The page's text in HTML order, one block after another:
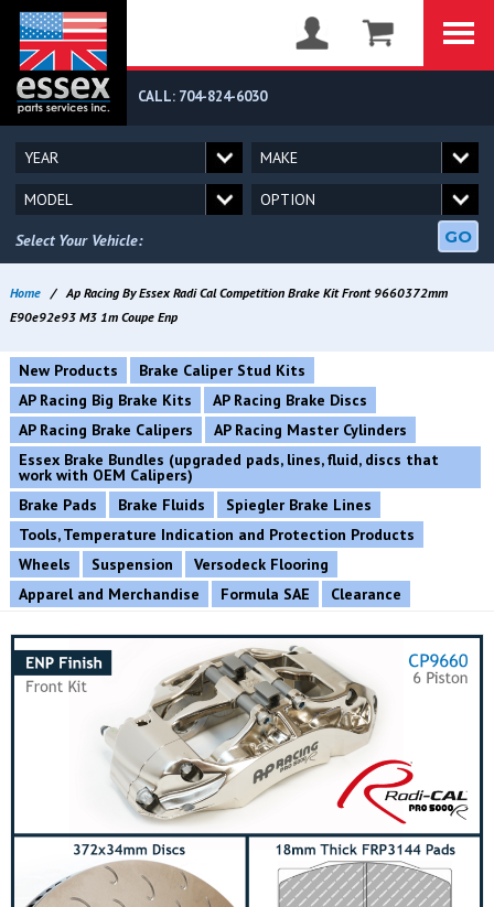
CALL: 704-824-6030
Select Your Vehicle: GO
Home /Ap Racing By Essex Radi Cal Competition Brake Kit Front 9660372mm
E90e92e93 M3 1m Coupe Enp
New Products
Brake Caliper Stud Kits
AP Racing Big Brake Kits
AP Racing Brake Discs
AP Racing Brake Calipers
AP Racing Master Cylinders
Essex Brake Bundles (upgraded pads, lines, fluid, discs that
work with OEM Calipers)
Brake Pads
Brake Fluids
Spiegler Brake Lines
Tools, Temperature Indication and Protection Products
Wheels
Suspension
Versodeck Flooring
Apparel and Merchandise
Formula SAE Clearance